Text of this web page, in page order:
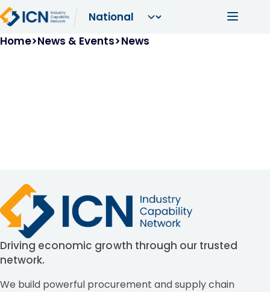
Skip to main content Main
Breadcrumb
Home News & Events News
Driving economic growth through our trusted
network.
We build powerful procurement and supply chain